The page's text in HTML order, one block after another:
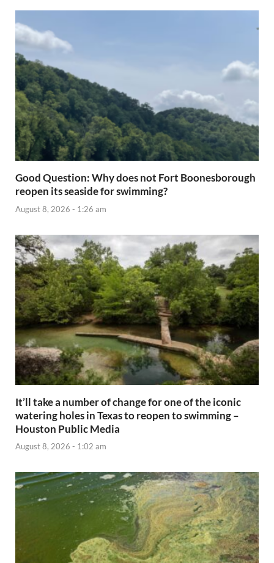
Good Question: Why does not Fort Boonesborough
reopen its seaside for swimming?
August 8, 2026 - 1:26 am
It’ll take a number of change for one of the iconic
watering holes in Texas to reopen to swimming –
Houston Public Media
August 8, 2026 - 1:02 am